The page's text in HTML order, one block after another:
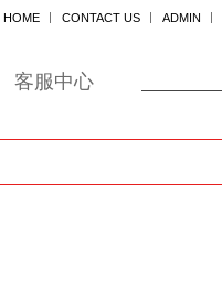
HOME CONTACT US ADMIN
客服中心